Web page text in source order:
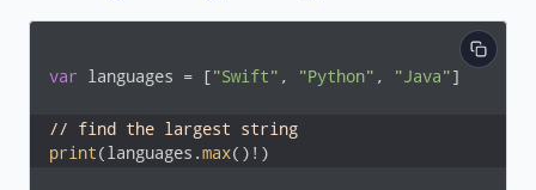
var languages = ["Swift" , "Python" , "Java"]
// find the largest string
print(languages.max()!)